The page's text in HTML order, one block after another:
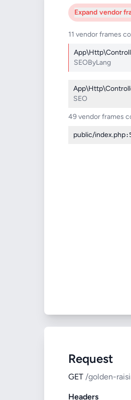
Expand vendor
11 vendor frames
SEOByLang
SEO
49 vendor frames
public/index.php
Request
GET /golden-
Headers